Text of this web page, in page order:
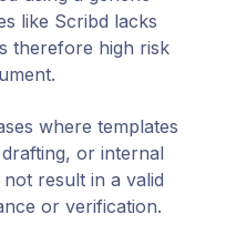
like Scribd lacks
therefore high risk
where templates
or internal
result in a valid
or verification.